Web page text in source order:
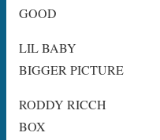
GOOD
LIL
BIGGER PICTURE
RODDY
BOX